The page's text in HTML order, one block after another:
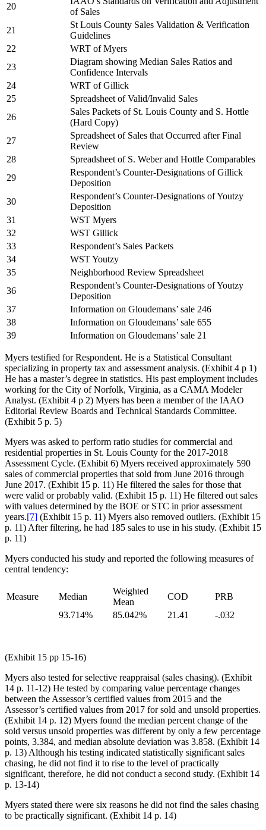
20
of Sales
21
St Louis County Sales Validation & Verification
Guidelines
22
WRT of Myers
23
Diagram showing Median Sales Ratios and
Confidence Intervals
24
WRT of Gillick
25
Spreadsheet of Valid/Invalid Sales
26
Sales Packets of St. Louis County and S. Hottle
(Hard Copy)
27
Spreadsheet of Sales that Occurred after Final
Review
28
Spreadsheet of S. Weber and Hottle Comparables
29
Respondent’s Counter-Designations of Gillick
Deposition
30
Respondent’s Counter-Designations of Youtzy
Deposition
31
WST Myers
32
WST Gillick
33
Respondent’s Sales Packets
34
WST Youtzy
35
Neighborhood Review Spreadsheet
36
Respondent’s Counter-Designations of Youtzy
Deposition
37
Information on Gloudemans’ sale 246
38
Information on Gloudemans’ sale 655
39
Information on Gloudemans’ sale 21
Myers testified for Respondent. He is a Statistical Consultant
specializing in property tax and assessment analysis. (Exhibit 4 p 1)
He has a master’s degree in statistics. His past employment includes
working for the City of Norfolk, Virginia, as a CAMA Modeler
Analyst. (Exhibit 4 p 2) Myers has been a member of the IAAO
Editorial Review Boards and Technical Standards Committee.
(Exhibit 5 p. 5)
Myers was asked to perform ratio studies for commercial and
residential properties in St. Louis County for the 2017-2018
Assessment Cycle. (Exhibit 6) Myers received approximately 590
sales of commercial properties that sold from June 2016 through
June 2017. (Exhibit 15 p. 11) He filtered the sales for those that
were valid or probably valid. (Exhibit 15 p. 11) He filtered out sales
with values determined by the BOE or STC in prior assessment
years.[7] (Exhibit 15 p. 11) Myers also removed outliers. (Exhibit 15
p. 11) After filtering, he had 185 sales to use in his study. (Exhibit 15
p. 11)
Myers conducted his study and reported the following measures of
central tendency:
Measure Median
Weighted
Mean
COD
PRB
93.714%
85.042% 21.41 -.032
(Exhibit 15 pp 15-16)
Myers also tested for selective reappraisal (sales chasing). (Exhibit
14 p. 11-12) He tested by comparing value percentage changes
between the Assessor’s certified values from 2015 and the
Assessor’s certified values from 2017 for sold and unsold properties.
(Exhibit 14 p. 12) Myers found the median percent change of the
sold versus unsold properties was different by only a few percentage
points, 3.384, and median absolute deviation was 3.858. (Exhibit 14
p. 13) Although his testing indicated statistically significant sales
chasing, he did not find it to rise to the level of practically
significant, therefore, he did not conduct a second study. (Exhibit 14
p. 13-14)
Myers stated there were six reasons he did not find the sales chasing
to be practically significant. (Exhibit 14 p. 14)